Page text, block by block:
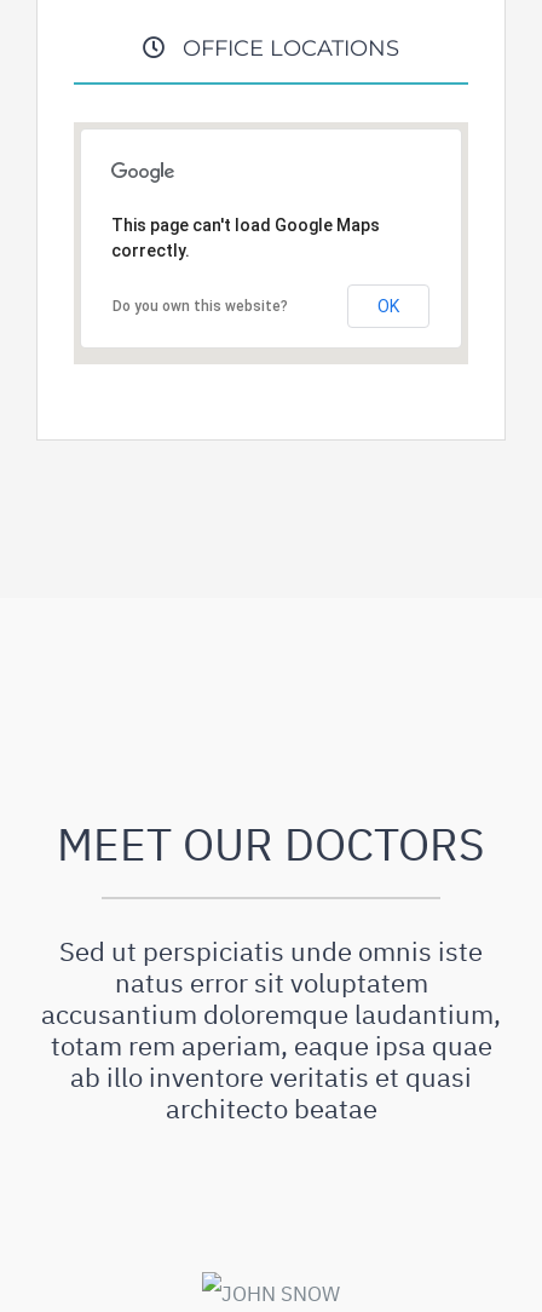
OFFICE LOCATIONS
This page can't load Google Maps
correctly.
Do you own this website? OK
MEET OUR DOCTORS
Sed ut perspiciatis unde omnis iste
natus error sit voluptatem
accusantium doloremque laudantium,
totam rem aperiam, eaque ipsa quae
ab illo inventore veritatis et quasi
architecto beatae